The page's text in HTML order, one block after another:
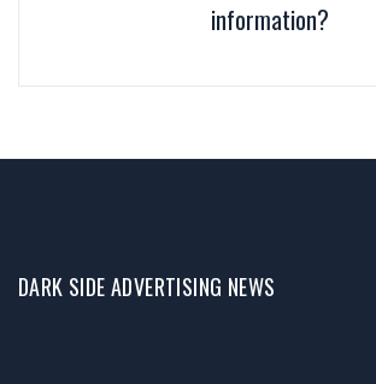
information?
DARK SIDE ADVERTISING NEWS